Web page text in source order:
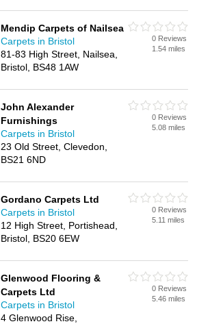
Mendip Carpets of Nailsea
Carpets in Bristol
81-83 High Street, Nailsea,
Bristol, BS48 1AW
0 Reviews
1.54 miles
John Alexander
Furnishings
Carpets in Bristol
23 Old Street, Clevedon,
BS21 6ND
0 Reviews
5.08 miles
Gordano Carpets Ltd
Carpets in Bristol
12 High Street, Portishead,
Bristol, BS20 6EW
0 Reviews
5.11 miles
Glenwood Flooring &
Carpets Ltd
Carpets in Bristol
4 Glenwood Rise,
0 Reviews
5.46 miles